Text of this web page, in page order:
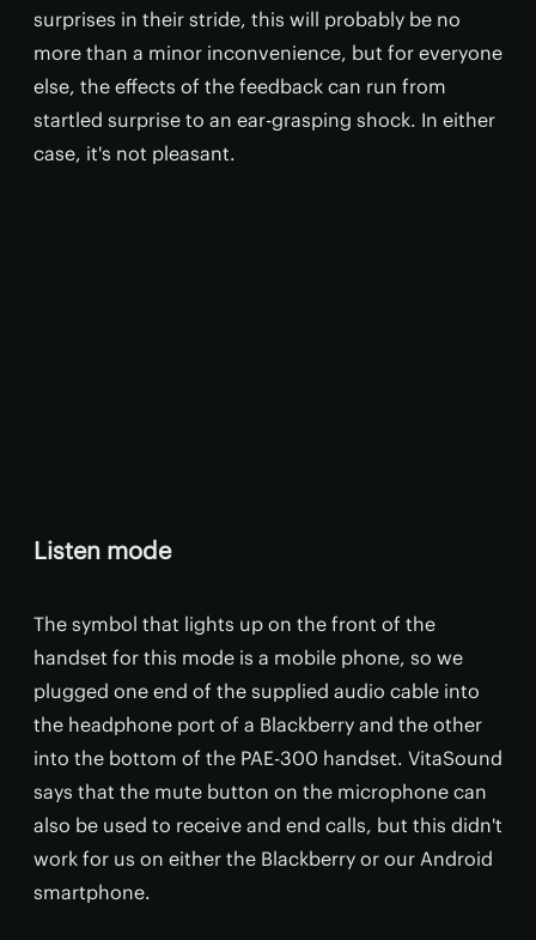
surprises in their stride, this will probably be no
more than a minor inconvenience, but for everyone
else, the effects of the feedback can run from
startled surprise to an ear-grasping shock. In either
case, it's not pleasant.
Listen mode
The symbol that lights up on the front of the
handset for this mode is a mobile phone, so we
plugged one end of the supplied audio cable into
the headphone port of a Blackberry and the other
into the bottom of the PAE-300 handset. VitaSound
says that the mute button on the microphone can
also be used to receive and end calls, but this didn't
work for us on either the Blackberry or our Android
smartphone.